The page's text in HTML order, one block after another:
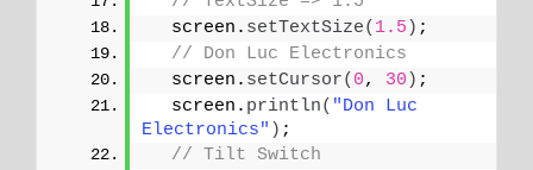
  screen.
setTextSize( 1.5 ) ;
// Don Luc Electronics
  screen.
setCursor( 0, 30 ) ;
  screen.
println( "Don Luc
Electronics" ) ;
// Tilt Switch